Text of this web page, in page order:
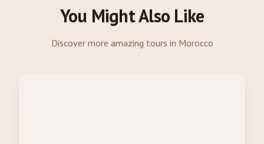
You Might Also Like
Discover more amazing tours in Morocco